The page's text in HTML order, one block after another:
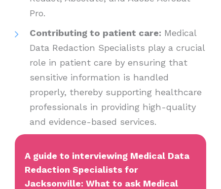
Pro.
Contributing to patient care: Medical
Data Redaction Specialists play a crucial
role in patient care by ensuring that
sensitive information is handled
properly, thereby supporting healthcare
professionals in providing high-quality
and evidence-based services.
A guide to interviewing Medical Data
Redaction Specialists for
Jacksonville: What to ask Medical